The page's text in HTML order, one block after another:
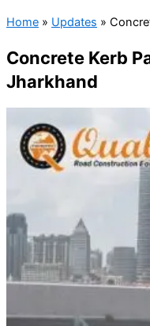
Home » Updates »
Concrete Kerb
Jharkhand